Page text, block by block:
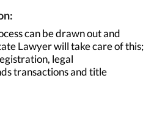
can be drawn out and
Lawyer will take care of this;
legal
transactions and title